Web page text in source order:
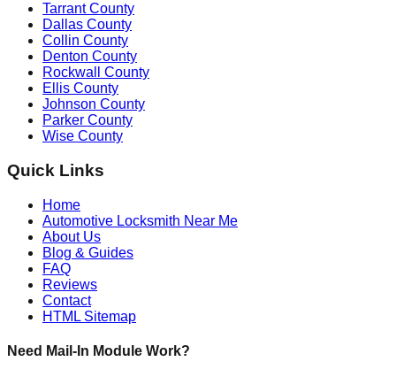
Tarrant County
Dallas County
Collin County
Denton County
Rockwall County
Ellis County
Johnson County
Parker County
Wise County
Quick Links
Home
Automotive Locksmith Near Me
About Us
Blog & Guides
FAQ
Reviews
Contact
HTML Sitemap
Need Mail-In Module Work?